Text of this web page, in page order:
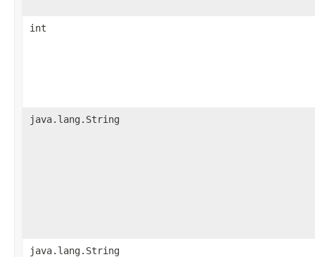
int
java.lang.String
java.lang.String